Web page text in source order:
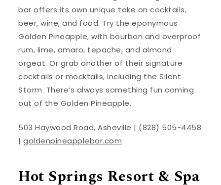
bar offers its own unique take on cocktails,
beer, wine, and food. Try the eponymous
Golden Pineapple, with bourbon and overproof
rum, lime, amaro, tepache, and almond
orgeat. Or grab another of their signature
cocktails or mocktails, including the Silent
Storm. There’s always something fun coming
out of the Golden Pineapple.
503 Haywood Road, Asheville | (828) 505-4458
|goldenpineapplebar.com
Hot Springs Resort & Spa